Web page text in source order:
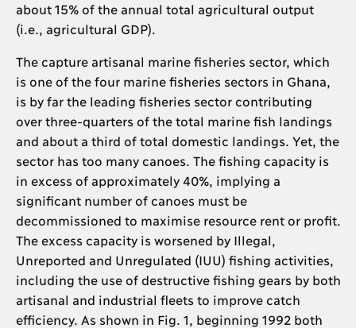
about 15% of the annual total agricultural output
(i.e., agricultural GDP).
The capture artisanal marine fisheries sector, which
is one of the four marine fisheries sectors in Ghana,
is by far the leading fisheries sector contributing
over three-quarters of the total marine fish landings
and about a third of total domestic landings. Yet, the
sector has too many canoes. The fishing capacity is
in excess of approximately 40%, implying a
significant number of canoes must be
decommissioned to maximise resource rent or profit.
The excess capacity is worsened by Illegal,
Unreported and Unregulated (IUU) fishing activities,
including the use of destructive fishing gears by both
artisanal and industrial fleets to improve catch
efficiency. As shown in Fig. 1, beginning 1992 both